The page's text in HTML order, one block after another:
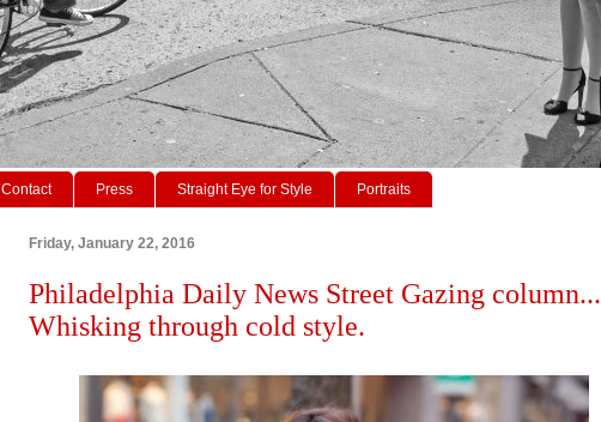
Contact Press Straight Eye for Style Portraits
Friday, January 22, 2016
Philadelphia Daily News Street Gazing column...
Whisking through cold style.